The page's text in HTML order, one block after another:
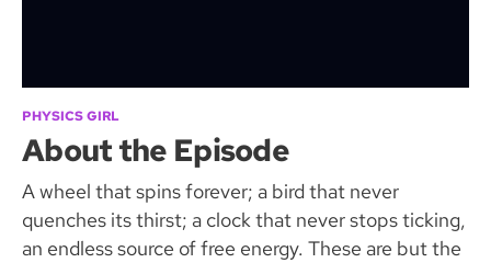
PHYSICS GIRL
About the Episode
A wheel that spins forever; a bird that never
quenches its thirst; a clock that never stops ticking,
an endless source of free energy. These are but the